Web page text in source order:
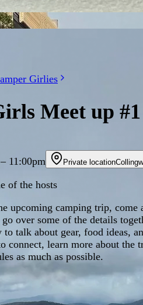
Girlies
Meet up #1
– 11:00pm Private location
of the hosts
upcoming camping trip, come
over some of the details
to talk about gear, food ideas,
connect, learn more about the
as much as possible.